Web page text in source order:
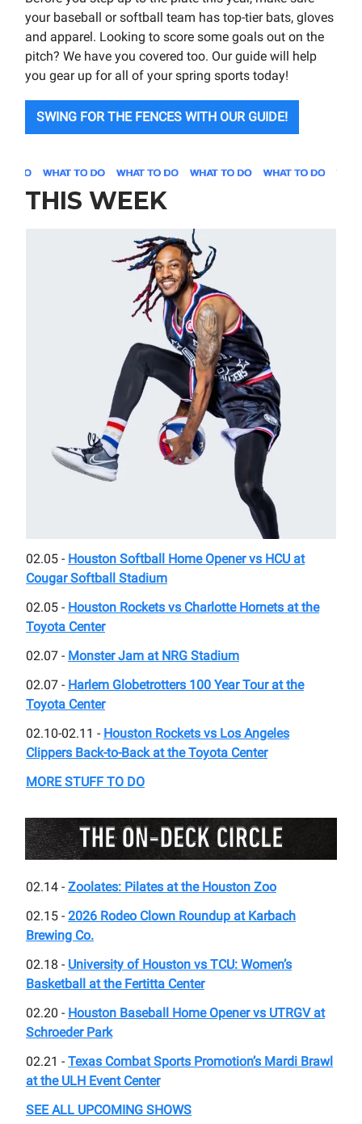
your baseball or softball team has top-tier bats, gloves
and apparel. Looking to score some goals out on the
pitch? We have you covered too. Our guide will help
you gear up for all of your spring sports today!
SWING FOR THE FENCES WITH OUR GUIDE!
THIS WEEK
02.05 - Houston Softball Home Opener vs HCU at
Cougar Softball Stadium
02.05 - Houston Rockets vs Charlotte Hornets at the
Toyota Center
02.07 - Monster Jam at NRG Stadium
02.07 - Harlem Globetrotters 100 Year Tour at the
Toyota Center
02.10-02.11 - Houston Rockets vs Los Angeles
Clippers Back-to-Back at the Toyota Center
MORE STUFF TO DO
02.14 - Zoolates: Pilates at the Houston Zoo
02.15 - 2026 Rodeo Clown Roundup at Karbach
Brewing Co.
02.18 - University of Houston vs TCU: Women’s
Basketball at the Fertitta Center
02.20 - Houston Baseball Home Opener vs UTRGV at
Schroeder Park
02.21 - Texas Combat Sports Promotion’s Mardi Brawl
at the ULH Event Center
SEE ALL UPCOMING SHOWS